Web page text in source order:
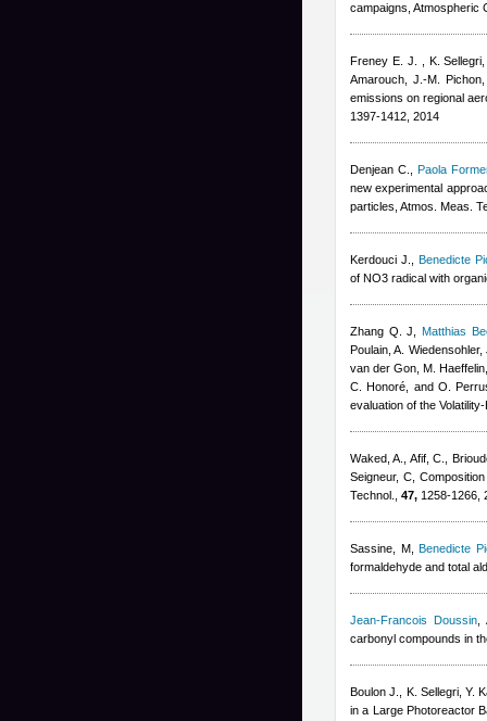
campaigns,
Freney E. J. , K.
Amarouch, J.-M.
emissions on regional
1397-1412, 2014
Denjean C.
Paola
new experimental
particles, Atmos. Meas.
Kerdouci J.
Benedicte
of NO3 radical with
Zhang Q. J ,Matthias
Poulain, A.
van der Gon, M.
C. Honoré, and O.
evaluation of the
Waked, A., Afif, C.,
Seigneur, C,
Technol., 47, 1258-1266,
Sassine, M,Benedicte
formaldehyde and total
Jean-Francois Doussin,
carbonyl compounds in
Boulon J., K. Sellegri, Y.
in a Large Photoreactor